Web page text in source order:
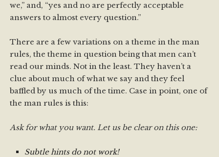
we,” and, “yes and no are perfectly acceptable
answers to almost every question.”
There are a few variations on a theme in the man
rules, the theme in question being that men can’t
read our minds. Not in the least. They haven’t a
clue about much of what we say and they feel
baffled by us much of the time. Case in point, one of
the man rules is this:
Ask for what you want. Let us be clear on this one:
Subtle hints do not work!